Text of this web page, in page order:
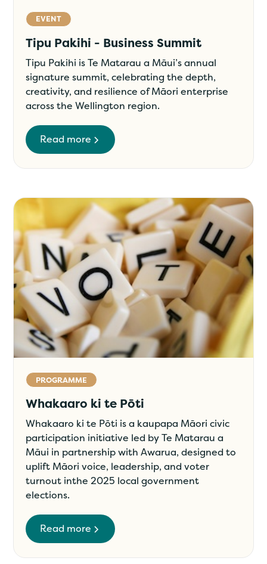
EVENT
Tipu Pakihi - Business Summit
Tipu Pakihi is Te Matarau a Māui’s annual
signature summit, celebrating the depth,
creativity, and resilience of Māori enterprise
across the Wellington region.
Read more
PROGRAMME
Whakaaro ki te Pōti
Whakaaro ki te Pōti is a kaupapa Māori civic
participation initiative led by Te Matarau a
Māui in partnership with Awarua, designed to
uplift Māori voice, leadership, and voter
turnout inthe 2025 local government
elections.
Read more